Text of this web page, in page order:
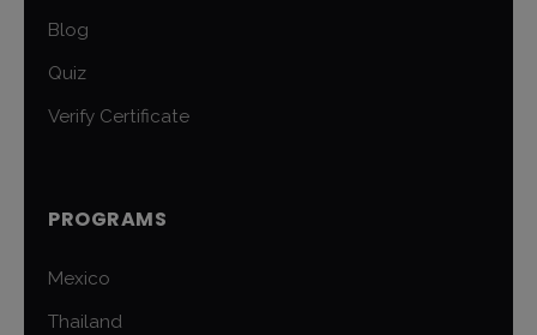
Blog
Quiz
Verify Certificate
PROGRAMS
Mexico
Thailand